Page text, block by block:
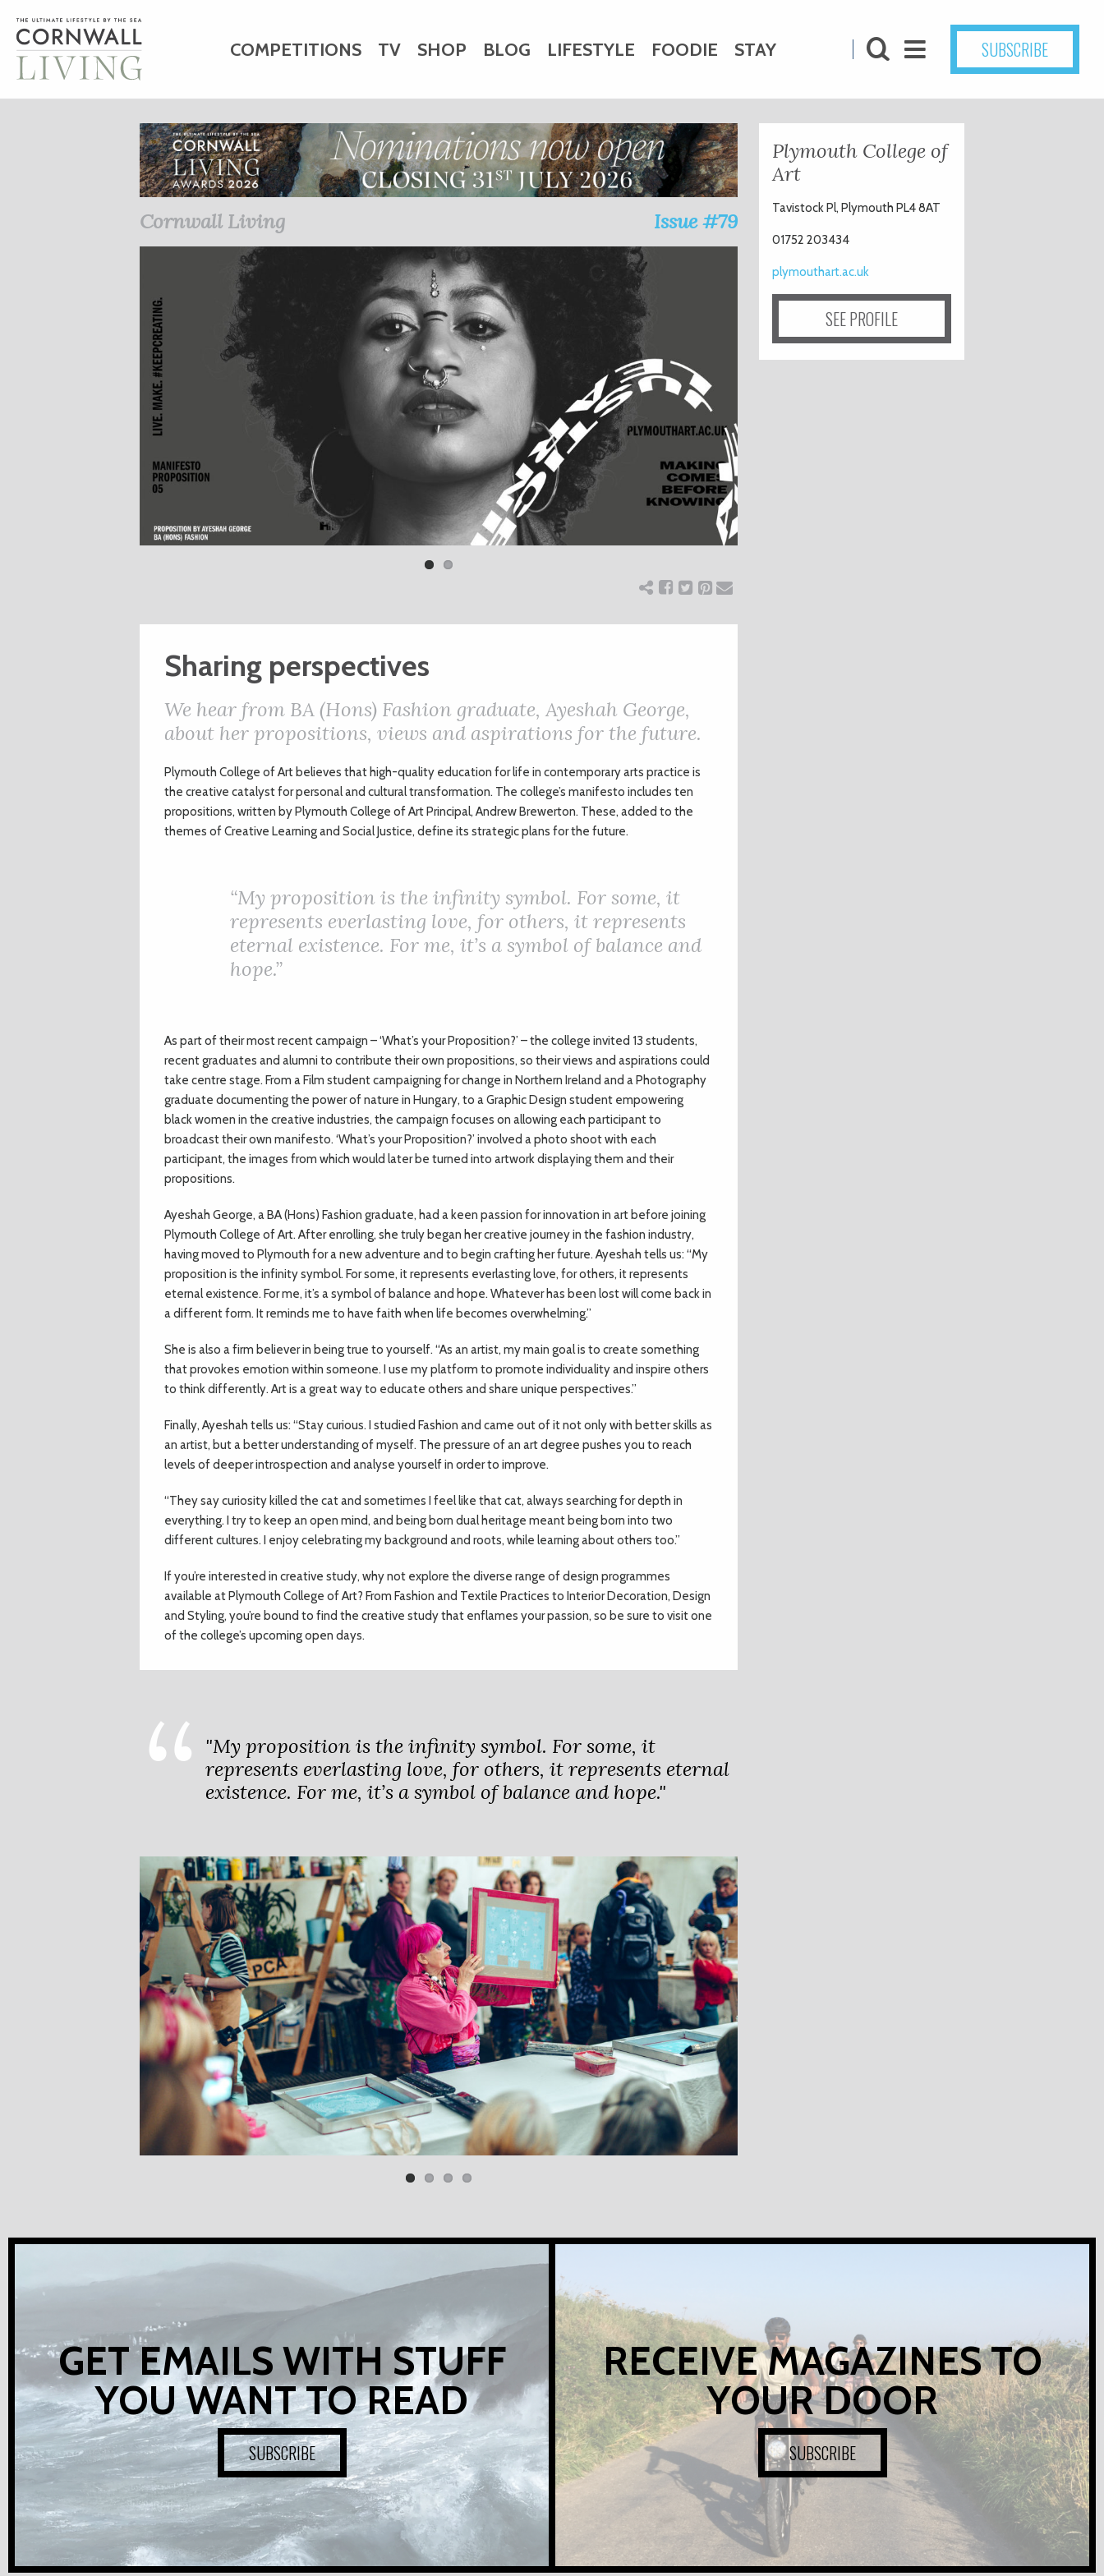
COMPETITIONS TV SHOP BLOG LIFESTYLE FOODIE STAY
HOME ART CHARITY WEDDINGS DOGS KIDS
BUSINESS DIRECTORY
SUBSCRIBE
Cornwall Living Issue #79
Sharing perspectives
We hear from BA (Hons) Fashion graduate, Ayeshah George,
about her propositions, views and aspirations for the future.
Plymouth College of Art believes that high-quality education for life in contemporary arts practice is
the creative catalyst for personal and cultural transformation. The college’s manifesto includes ten
propositions, written by Plymouth College of Art Principal, Andrew Brewerton. These, added to the
themes of Creative Learning and Social Justice, define its strategic plans for the future.
“My proposition is the infinity symbol. For some, it
represents everlasting love, for others, it represents
eternal existence. For me, it’s a symbol of balance and
hope.”
As part of their most recent campaign – ‘What’s your Proposition?’ – the college invited 13 students,
recent graduates and alumni to contribute their own propositions, so their views and aspirations could
take centre stage. From a Film student campaigning for change in Northern Ireland and a Photography
graduate documenting the power of nature in Hungary, to a Graphic Design student empowering
black women in the creative industries, the campaign focuses on allowing each participant to
broadcast their own manifesto. ‘What’s your Proposition?’ involved a photo shoot with each
participant, the images from which would later be turned into artwork displaying them and their
propositions.
Ayeshah George, a BA (Hons) Fashion graduate, had a keen passion for innovation in art before joining
Plymouth College of Art. After enrolling, she truly began her creative journey in the fashion industry,
having moved to Plymouth for a new adventure and to begin crafting her future. Ayeshah tells us: “My
proposition is the infinity symbol. For some, it represents everlasting love, for others, it represents
eternal existence. For me, it’s a symbol of balance and hope. Whatever has been lost will come back in
a different form. It reminds me to have faith when life becomes overwhelming.”
She is also a firm believer in being true to yourself. “As an artist, my main goal is to create something
that provokes emotion within someone. I use my platform to promote individuality and inspire others
to think differently. Art is a great way to educate others and share unique perspectives.”
Finally, Ayeshah tells us: “Stay curious. I studied Fashion and came out of it not only with better skills as
an artist, but a better understanding of myself. The pressure of an art degree pushes you to reach
levels of deeper introspection and analyse yourself in order to improve.
“They say curiosity killed the cat and sometimes I feel like that cat, always searching for depth in
everything. I try to keep an open mind, and being born dual heritage meant being born into two
different cultures. I enjoy celebrating my background and roots, while learning about others too.”
If you’re interested in creative study, why not explore the diverse range of design programmes
available at Plymouth College of Art? From Fashion and Textile Practices to Interior Decoration, Design
and Styling, you’re bound to find the creative study that enflames your passion, so be sure to visit one
of the college’s upcoming open days.
"My proposition is the infinity symbol. For some, it
represents everlasting love, for others, it represents eternal
existence. For me, it’s a symbol of balance and hope."
Plymouth College of
Art
Tavistock Pl, Plymouth PL4 8AT
01752 203434
plymouthart.ac.uk
SEE PROFILE
GET EMAILS WITH STUFF
YOU WANT TO READ
SUBSCRIBE
RECEIVE MAGAZINES TO
YOUR DOOR
SUBSCRIBE